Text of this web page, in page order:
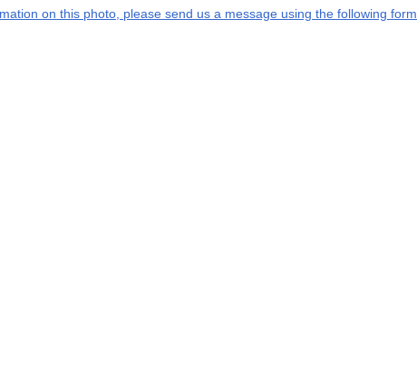
on this photo, please send us a message using the following form.